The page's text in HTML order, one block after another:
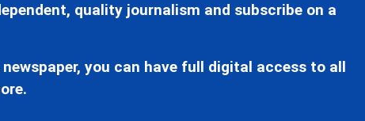
quality journalism and subscribe on a
you can have full digital access to all